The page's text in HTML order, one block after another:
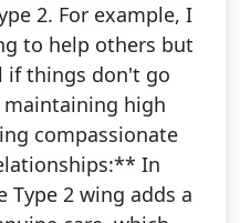
2. For example, I
to help others but
if things don't go
maintaining high
compassionate
In
2 wing adds a